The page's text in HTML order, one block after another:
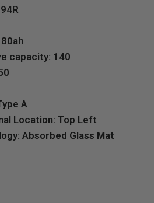
capacity: 140
A
Location: Top Left
Absorbed Glass Mat